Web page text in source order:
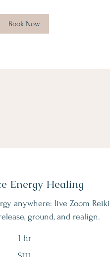
Book Now
Energy Healing
anywhere: live Zoom Reiki
ground, and realign.
1 hr